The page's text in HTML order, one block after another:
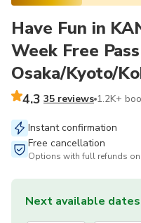
Have Fun in
Week Free Pass
Osaka/Kyoto/
4.3 35 reviews 1.2K+
Instant confirmation
Free cancellation
Options with full refunds
Next available dates